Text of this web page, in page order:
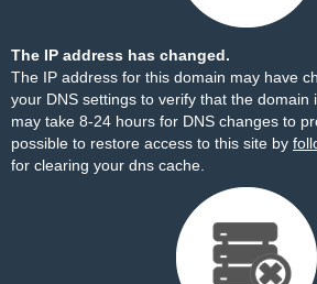
The IP address has changed.
The IP address for this domain may have
your DNS settings to verify that the domain
may take 8-24 hours for DNS changes to
possible to restore access to this site by
for clearing your dns cache.